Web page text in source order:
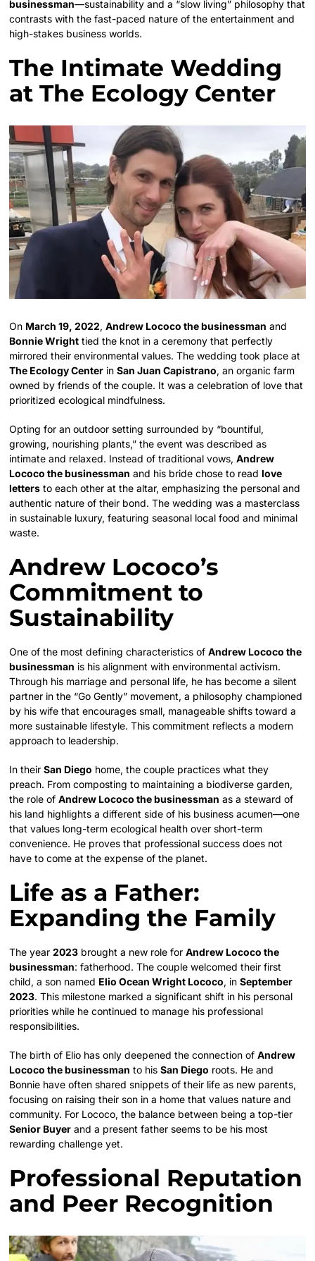
businessman—sustainability and a “slow living” philosophy that
contrasts with the fast-paced nature of the entertainment and
high-stakes business worlds.
The Intimate Wedding
at The Ecology Center
On March 19, 2022,Andrew Lococo the businessman and
Bonnie Wright tied the knot in a ceremony that perfectly
mirrored their environmental values. The wedding took place at
The Ecology Center inSan Juan Capistrano, an organic farm
owned by friends of the couple. It was a celebration of love that
prioritized ecological mindfulness.
Opting for an outdoor setting surrounded by “bountiful,
growing, nourishing plants,” the event was described as
intimate and relaxed. Instead of traditional vows,Andrew
Lococo the businessman and his bride chose to readlove
letters to each other at the altar, emphasizing the personal and
authentic nature of their bond. The wedding was a masterclass
in sustainable luxury, featuring seasonal local food and minimal
waste.
Andrew Lococo’s
Commitment to
Sustainability
One of the most defining characteristics ofAndrew Lococo the
businessman is his alignment with environmental activism.
Through his marriage and personal life, he has become a silent
partner in the “Go Gently” movement, a philosophy championed
by his wife that encourages small, manageable shifts toward a
more sustainable lifestyle. This commitment reflects a modern
approach to leadership.
In theirSan Diego home, the couple practices what they
preach. From composting to maintaining a biodiverse garden,
the role ofAndrew Lococo the businessman as a steward of
his land highlights a different side of his business acumen—one
that values long-term ecological health over short-term
convenience. He proves that professional success does not
have to come at the expense of the planet.
Life as a Father:
Expanding the Family
The year2023 brought a new role forAndrew Lococo the
businessman: fatherhood. The couple welcomed their first
child, a son named Elio Ocean Wright Lococo, inSeptember
2023. This milestone marked a significant shift in his personal
priorities while he continued to manage his professional
responsibilities.
The birth of Elio has only deepened the connection ofAndrew
Lococo the businessman to hisSan Diego roots. He and
Bonnie have often shared snippets of their life as new parents,
focusing on raising their son in a home that values nature and
community. For Lococo, the balance between being a top-tier
Senior Buyer and a present father seems to be his most
rewarding challenge yet.
Professional Reputation
and Peer Recognition